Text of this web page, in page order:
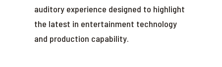
auditory experience designed to highlight
the latest in entertainment technology
and production capability.